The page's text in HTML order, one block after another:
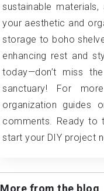
sustainable
your aesthetic and
storage to boho
enhancing rest and
today—don’t miss
sanctuary! For
organization guides
comments. Ready to
start your DIY project
More from the blog